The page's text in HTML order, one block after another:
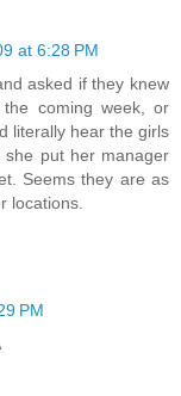
at 6:28 PM
asked if they knew
coming week, or
literally hear the girls
put her manager
Seems they are as
locations.
PM